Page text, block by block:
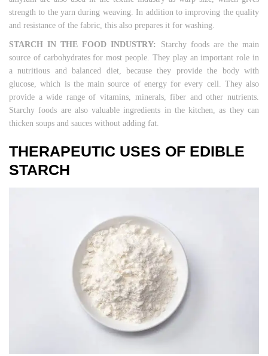
strength to the yarn during weaving. In addition to improving the quality
and resistance of the fabric, this also prepares it for washing.
STARCH IN THE FOOD INDUSTRY: Starchy foods are the main
source of carbohydrates for most people. They play an important role in
a nutritious and balanced diet, because they provide the body with
glucose, which is the main source of energy for every cell. They also
provide a wide range of vitamins, minerals, fiber and other nutrients.
Starchy foods are also valuable ingredients in the kitchen, as they can
thicken soups and sauces without adding fat.
THERAPEUTIC USES OF EDIBLE
STARCH